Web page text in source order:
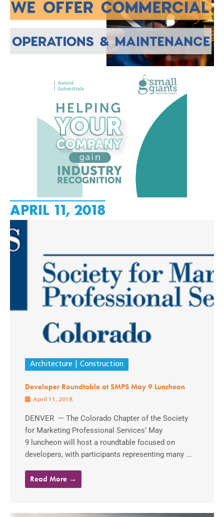
APRIL 11, 2018
Architecture Construction
Developer Roundtable at SMPS May 9 Luncheon
April 11, 2018
DENVER — The Colorado Chapter of the Society
for Marketing Professional Services’ May
9 luncheon will host a roundtable focused on
developers, with participants representing many ...
Read More →